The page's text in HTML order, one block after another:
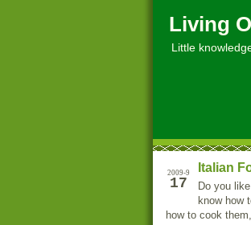
Living
Little
2009-9
17
Italian
Do you
know how
how to cook